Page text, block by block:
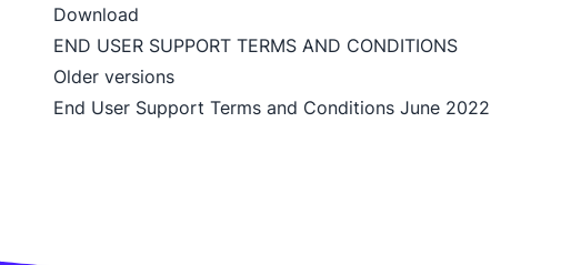
Download
END USER SUPPORT TERMS AND CONDITIONS
Older versions
End User Support Terms and Conditions June 2022